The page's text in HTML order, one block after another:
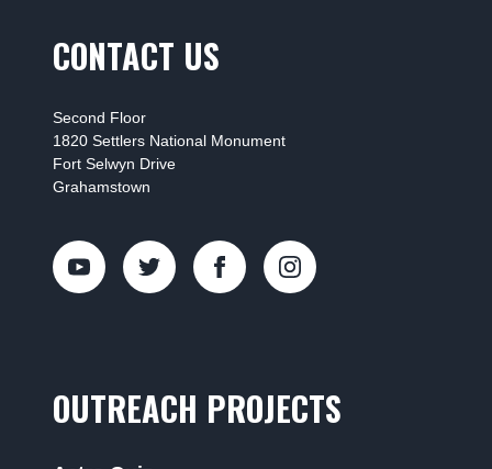
CONTACT US
Second Floor
1820 Settlers National Monument
Fort Selwyn Drive
Grahamstown
OUTREACH PROJECTS